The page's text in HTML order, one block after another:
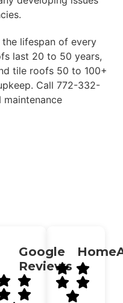
the lifespan of every
last 20 to 50 years,
tile roofs 50 to 100+
Call 772-332-
Google
Reviews